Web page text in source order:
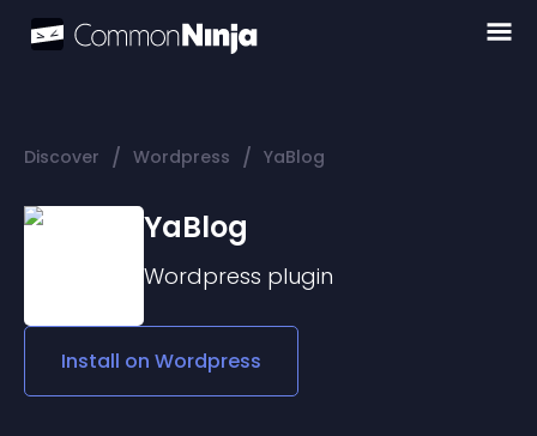
Discover / Wordpress / YaBlog
YaBlog
Wordpress plugin
Install on Wordpress